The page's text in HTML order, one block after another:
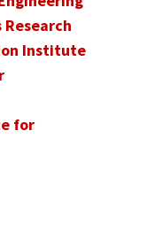
Institute
for